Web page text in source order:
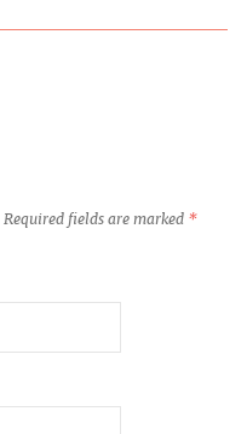
Required fields are marked *